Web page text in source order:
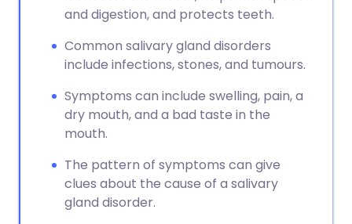
Copy link
and digestion, and protects teeth.
Common salivary gland disorders
include infections, stones, and tumours.
Symptoms can include swelling, pain, a
dry mouth, and a bad taste in the
mouth.
The pattern of symptoms can give
clues about the cause of a salivary
gland disorder.